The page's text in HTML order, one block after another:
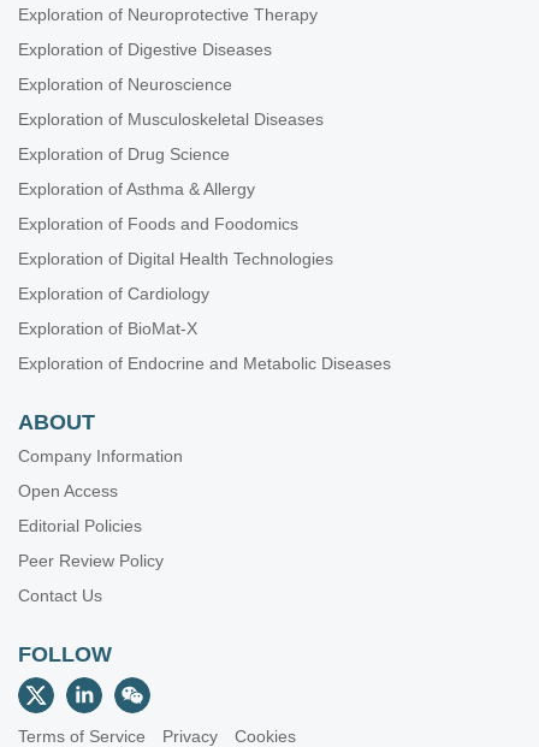
Exploration of Neuroprotective Therapy
Exploration of Digestive Diseases
Exploration of Neuroscience
Exploration of Musculoskeletal Diseases
Exploration of Drug Science
Exploration of Asthma & Allergy
Exploration of Foods and Foodomics
Exploration of Digital Health Technologies
Exploration of Cardiology
Exploration of BioMat-X
Exploration of Endocrine and Metabolic Diseases
ABOUT
Company Information
Open Access
Editorial Policies
Peer Review Policy
Contact Us
FOLLOW
Terms of Service Privacy Cookies